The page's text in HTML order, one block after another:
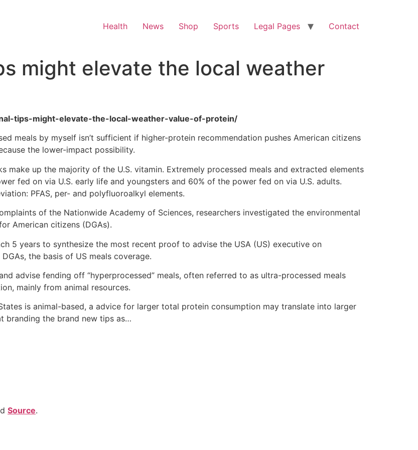
Health News Shop Sports Legal Pages Contact
might elevate the local weather
tips-might-elevate-the-local-weather-value-of-protein/
meals by myself isn’t sufficient if higher-protein recommendation pushes American citizens
the lower-impact possibility.
make up the majority of the U.S. vitamin. Extremely processed meals and extracted elements
fed on via U.S. early life and youngsters and 60% of the power fed on via U.S. adults.
PFAS, per- and polyfluoroalkyl elements.
of the Nationwide Academy of Sciences, researchers investigated the environmental
American citizens (DGAs).
5 years to synthesize the most recent proof to advise the USA (US) executive on
the basis of US meals coverage.
advise fending off “hyperprocessed” meals, often referred to as ultra-processed meals
mainly from animal resources.
is animal-based, a advice for larger total protein consumption may translate into larger
branding the brand new tips as…
Source.